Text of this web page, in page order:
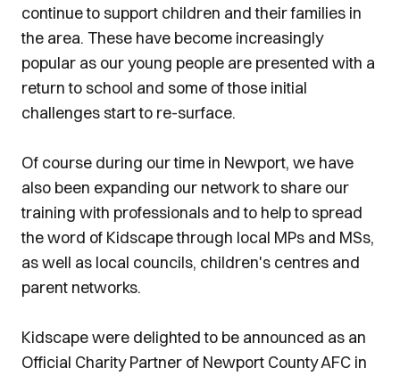
continue to support children and their families in
the area. These have become increasingly
popular as our young people are presented with a
return to school and some of those initial
challenges start to re-surface.
Of course during our time in Newport, we have
also been expanding our network to share our
training with professionals and to help to spread
the word of Kidscape through local MPs and MSs,
as well as local councils, children's centres and
parent networks.
Kidscape were delighted to be announced as an
Official Charity Partner of Newport County AFC in